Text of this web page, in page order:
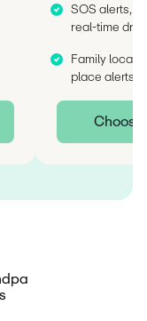
SOS alerts,
real-time
Family
place alerts
Choose